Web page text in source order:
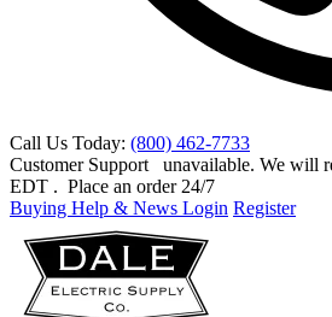
Call Us Today: (800) 462-7733
Customer Support
unavailable. We will
EDT . Place an order 24/7
Buying Help & News Login Register